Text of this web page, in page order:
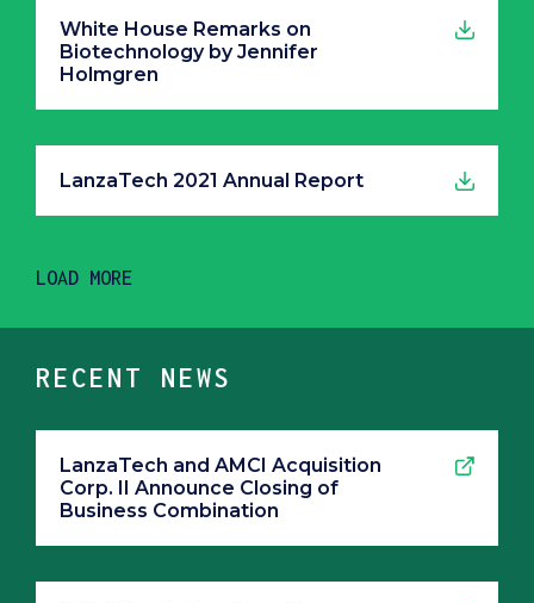
White House Remarks on
Biotechnology by Jennifer
Holmgren
LanzaTech 2021 Annual Report
LOAD MORE
RECENT NEWS
LanzaTech and AMCI Acquisition
Corp. II Announce Closing of
Business Combination